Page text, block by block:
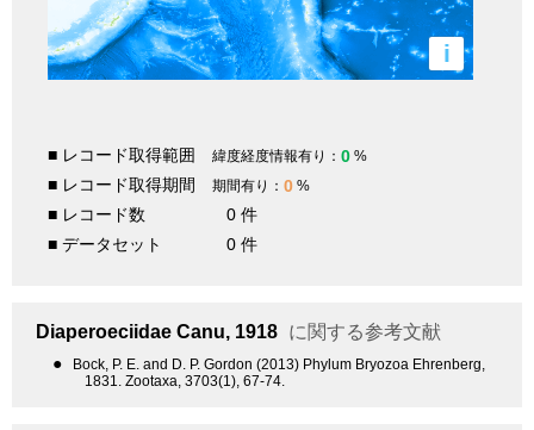
i
■ レコード取得範囲 緯度経度情報有り： 0 %
■ レコード取得期間 期間有り： 0 %
■ レコード数
0 件
■ データセット
0 件
Diaperoeciidae Canu, 1918 に関する参考文献
●
Bock, P. E. and D. P. Gordon (2013) Phylum Bryozoa Ehrenberg,
1831. Zootaxa, 3703(1), 67-74.